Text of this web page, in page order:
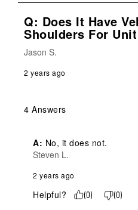
Q: Does It Have
Shoulders For
Jason S.
2 years ago
4 Answers
A: No, it does not.
Steven L.
2 years ago
Helpful? (0) (0)